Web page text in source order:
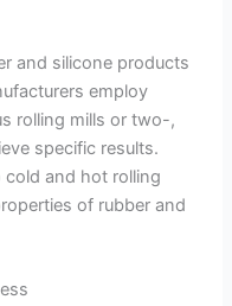
and silicone products
employ
rolling mills or two-,
specific results.
cold and hot rolling
of rubber and